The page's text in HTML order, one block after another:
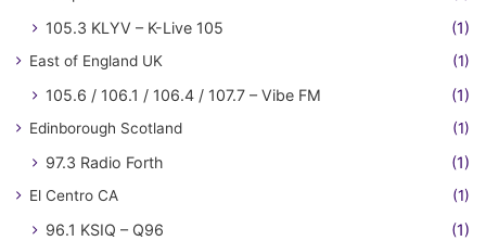
105.3 KLYV – K-Live 105 (1)
East of England UK (1)
105.6 / 106.1 / 106.4 / 107.7 – Vibe FM (1)
Edinborough Scotland (1)
97.3 Radio Forth (1)
El Centro CA (1)
96.1 KSIQ – Q96 (1)